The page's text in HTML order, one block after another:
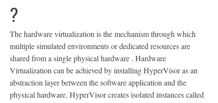
?
The hardware virtualization is the mechanism through which
multiple simulated environments or dedicated resources are
shared from a single physical hardware . Hardware
Virtualization can be achieved by installing HyperVisor as an
abstraction layer between the software application and the
physical hardware. HyperVisor creates isolated instances called